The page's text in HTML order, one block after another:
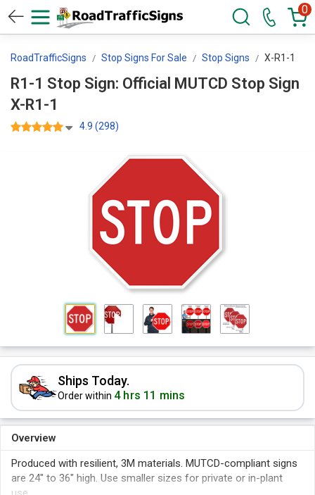
0
RoadTrafficSigns Stop Signs For Sale Stop Signs X-R1-1
R1-1 Stop Sign: Official MUTCD Stop Sign
X-R1-1
4.9 (298)
Ships Today.
Order within 4 hrs 11 mins
Overview
Produced with resilient, 3M materials. MUTCD-compliant signs
are 24" to 36" high. Use smaller sizes for private or in-plant